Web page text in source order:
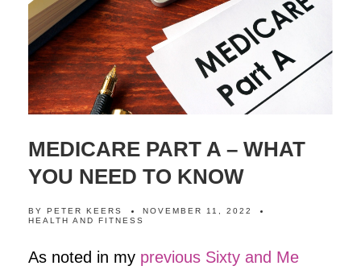
MEDICARE PART A – WHAT
YOU NEED TO KNOW
BY PETER KEERS
NOVEMBER 11, 2022
HEALTH AND FITNESS
As noted in my previous Sixty and Me